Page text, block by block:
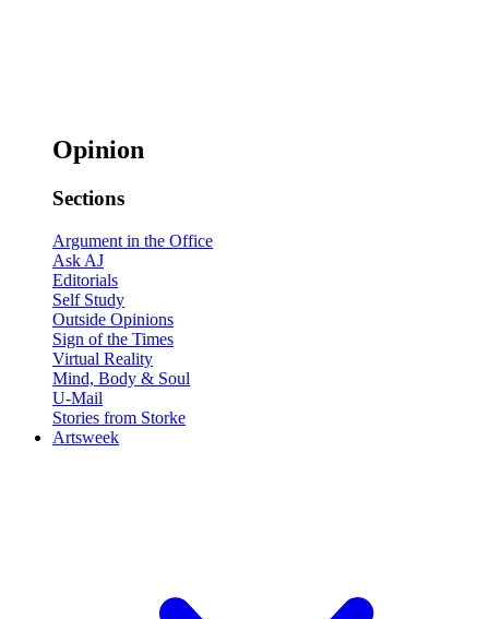
Opinion
Sections
Argument in the Office
Ask AJ
Editorials
Self Study
Outside Opinions
Sign of the Times
Virtual Reality
Mind, Body & Soul
U-Mail
Stories from Storke
Artsweek